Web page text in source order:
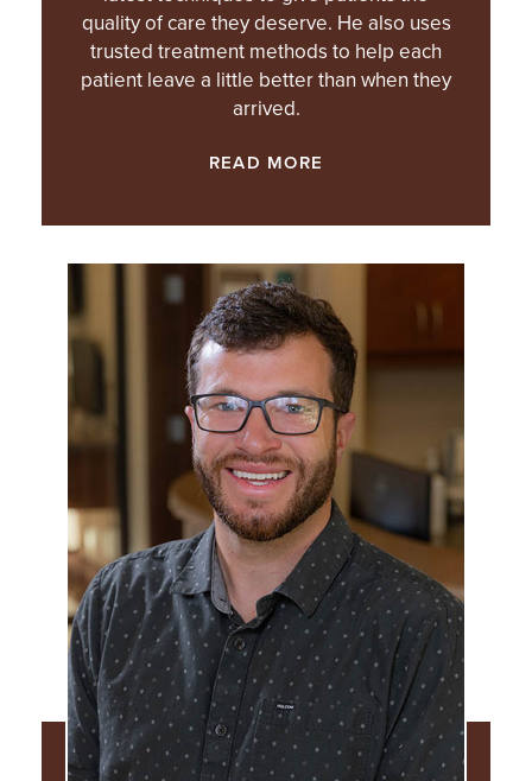
quality of care they deserve. He also uses
trusted treatment methods to help each
patient leave a little better than when they
arrived.
READ MORE